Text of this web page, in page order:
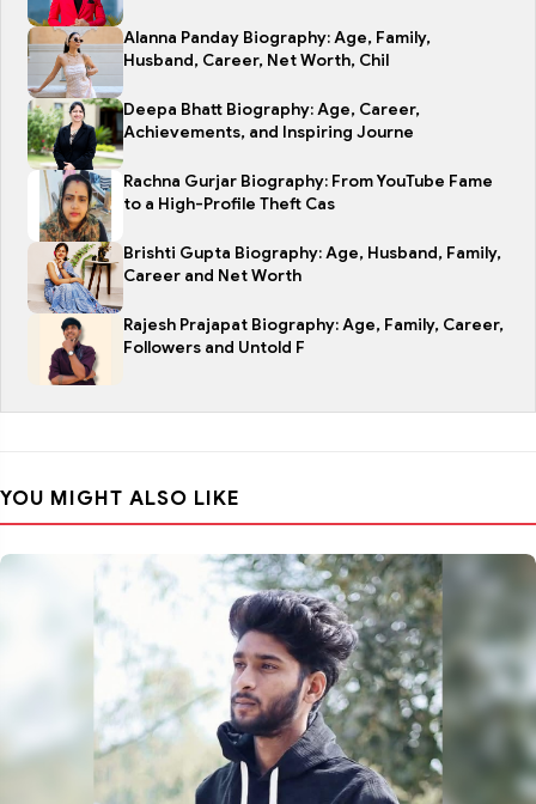
Alanna Panday Biography: Age, Family,
Husband, Career, Net Worth, Chil
Deepa Bhatt Biography: Age, Career,
Achievements, and Inspiring Journe
Rachna Gurjar Biography: From YouTube Fame
to a High-Profile Theft Cas
Brishti Gupta Biography: Age, Husband, Family,
Career and Net Worth
Rajesh Prajapat Biography: Age, Family, Career,
Followers and Untold F
YOU MIGHT ALSO LIKE